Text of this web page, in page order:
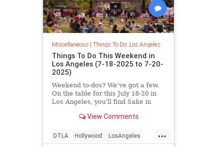
Miscellaneous| Things To Do: Los Angeles
Things To Do This Weekend in
Los Angeles (7-18-2025 to 7-20-
2025)
Weekend to-dos? We’ve got a few.
On the table for this July 18-20 in
Los Angeles, you’ll find Sake in
View Comments
...
DTLA Hollywood LosAngeles